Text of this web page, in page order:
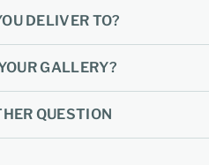
DELIVER TO?
GALLERY?
QUESTION